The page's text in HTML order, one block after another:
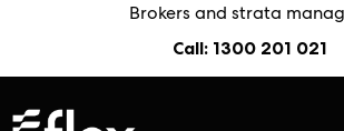
Brokers and strata
Call: 1300 201 021